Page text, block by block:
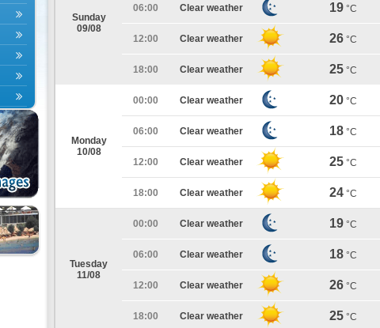
Sunday
09/08
06:00 Clear weather 19 °C
12:00 Clear weather 26 °C
18:00 Clear weather 25 °C
Monday
10/08
00:00 Clear weather 20 °C
06:00 Clear weather 18 °C
12:00 Clear weather 25 °C
18:00 Clear weather 24 °C
Tuesday
11/08
00:00 Clear weather 19 °C
06:00 Clear weather 18 °C
12:00 Clear weather 26 °C
18:00 Clear weather 25 °C